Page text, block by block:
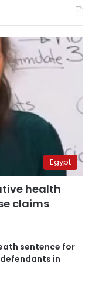
Egypt
health
claims
sentence for
in